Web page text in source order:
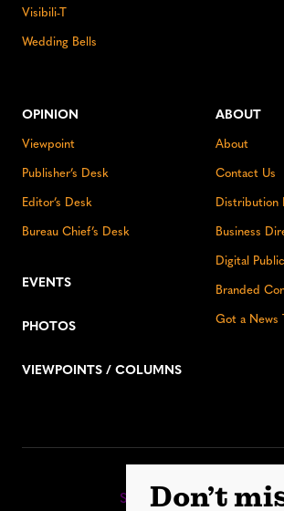
Visibili-T
Wedding Bells
OPINION
Viewpoint
Publisher’s Desk
Editor’s Desk
Bureau Chief’s Desk
EVENTS
PHOTOS
VIEWPOINTS / COLUMNS
ABOUT
About
Contact Us
Distribution
Business
Digital
Branded
Got a News
Sign up for our
Don’t